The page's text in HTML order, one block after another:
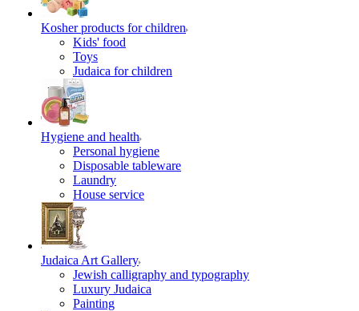
Kosher products for children
Kids' food
Toys
Judaica for children
Hygiene and health
Personal hygiene
Disposable tableware
Laundry
House service
Judaica Art Gallery
Jewish calligraphy and typography
Luxury Judaica
Painting